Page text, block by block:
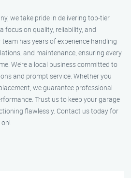
we take pride in delivering top-tier
focus on quality, reliability, and
has years of experience handling
and maintenance, ensuring every
We’re a local business committed to
and prompt service. Whether you
we guarantee professional
Trust us to keep your garage
flawlessly. Contact us today for